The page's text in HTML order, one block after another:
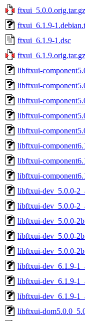
ftxui_5.0.0.orig.tar.gz
ftxui_6.1.9-
ftxui_6.1.9-1.dsc
ftxui_6.1.9.orig.tar.gz
libftxui-
libftxui-
libftxui-
libftxui-
libftxui-
libftxui-
libftxui-
libftxui-
libftxui-dev_5.0.0-
libftxui-dev_5.0.0-
libftxui-dev_5.0.0-
libftxui-dev_5.0.0-
libftxui-dev_5.0.0-
libftxui-dev_6.1.9-
libftxui-dev_6.1.9-
libftxui-dev_6.1.9-
libftxui-